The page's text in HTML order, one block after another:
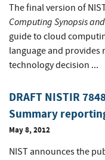
The final version of
Computing Synopsis
guide to cloud
language and
technology decision ...
DRAFT NISTIR
Summary
May 8, 2012
NIST announces the